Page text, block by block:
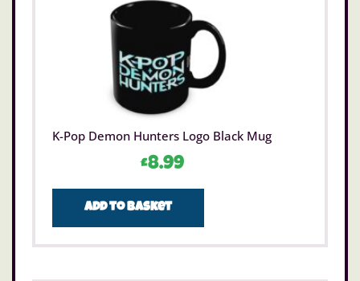
K-Pop Demon Hunters Logo Black Mug
£8.99
Add to basket